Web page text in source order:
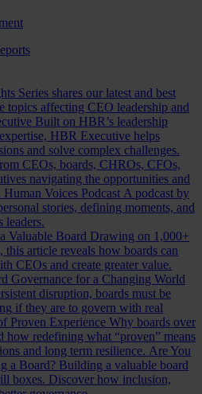
Series shares our latest and best
topics affecting CEO leadership and
Built on HBR’s leadership
HBR Executive helps
and solve complex challenges.
CEOs, boards, CHROs, CFOs,
navigating the opportunities and
Human Voices Podcast A podcast by
stories, defining moments, and
leaders.
Valuable Board Drawing on 1,000+
article reveals how boards can
CEOs and create greater value.
Governance for a Changing World
disruption, boards must be
if they are to govern with real
Proven Experience Why boards over
how redefining what “proven” means
and long term resilience. Are You
a Board? Building a valuable board
boxes. Discover how inclusion,